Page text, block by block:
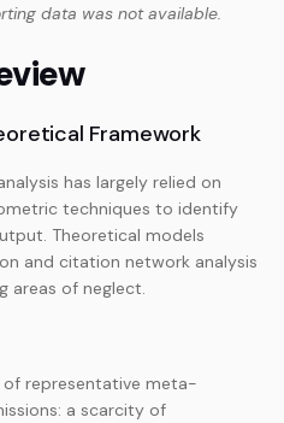
data was not available.
Framework
has largely relied on
techniques to identify
Theoretical models
and citation network analysis
areas of neglect.
representative meta-
a scarcity of